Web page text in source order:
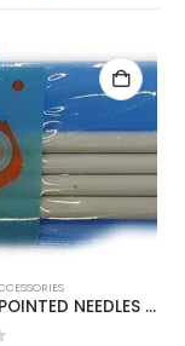
DOUBLE POINTED NEEDLES 20cm